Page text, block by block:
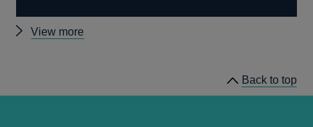
View more
Back to top